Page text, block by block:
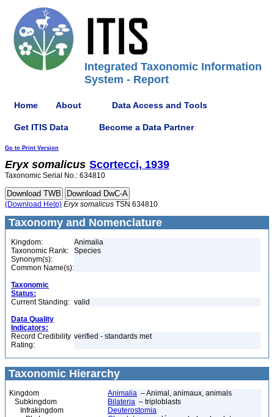
Integrated Taxonomic Information
System - Report
Home About Data Access and Tools
Get ITIS Data Become a Data Partner
Go to Print Version
Eryx somalicus Scortecci, 1939
Taxonomic Serial No.: 634810
(Download Help) Eryx somalicus TSN 634810
Taxonomy and Nomenclature
Kingdom:
Animalia
Taxonomic Rank:
Species
Synonym(s):
Common Name(s):
Taxonomic
Status:
Current Standing: valid
Data Quality
Indicators:
Record Credibility
Rating:
verified - standards met
Taxonomic Hierarchy
Kingdom Animalia – Animal, animaux, animals
Subkingdom
Bilateria – triploblasts
Infrakingdom
Deuterostomia